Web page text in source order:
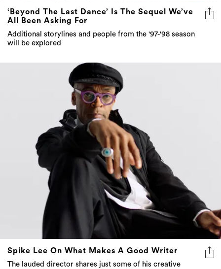
‘Beyond The Last Dance’ Is The Sequel We’ve
All Been Asking For
Additional storylines and people from the '97-'98 season
will be explored
Spike Lee On What Makes A Good Writer
The lauded director shares just some of his creative